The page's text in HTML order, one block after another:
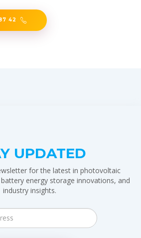
42
UPDATED
for the latest in photovoltaic
energy storage innovations, and
industry insights.